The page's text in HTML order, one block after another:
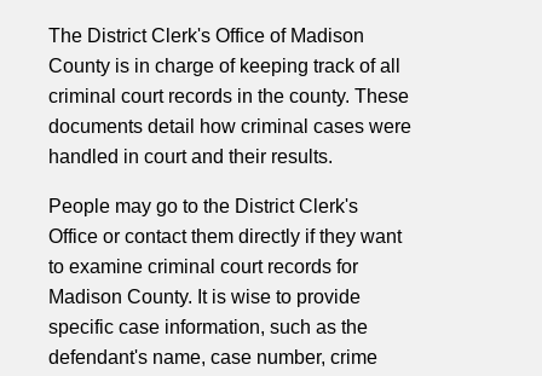
The District Clerk's Office of Madison
County is in charge of keeping track of all
criminal court records in the county. These
documents detail how criminal cases were
handled in court and their results.
People may go to the District Clerk's
Office or contact them directly if they want
to examine criminal court records for
Madison County. It is wise to provide
specific case information, such as the
defendant's name, case number, crime